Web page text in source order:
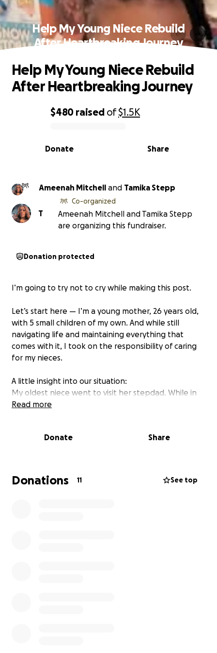
Help My Young Niece Rebuild
After Heartbreaking Journey
0% complete
$480 raised of$1.5K
Share
Donate
Help My Young Niece Rebuild
After Heartbreaking Journey
Ameenah Mitchell and Tamika Stepp
T
Co-organized
Ameenah Mitchell and Tamika Stepp
are organizing this fundraiser.
Donation protected
I’m going to try not to cry while making this post.
Let’s start here — I’m a young mother, 26 years old,
with 5 small children of my own. And while still
navigating life and maintaining everything that
comes with it, I took on the responsibility of caring
for my nieces.
A little insight into our situation:
My oldest niece went to visit her stepdad. While in
his care, she experienced some truly heartbreaking
years, he made it very difficult — cutting off
Recently, we learned that he dropped my oldest
niece off with a male friend and, for lack of better
Read more
Donate Share
Donations 11 See top